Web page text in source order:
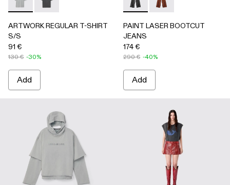
ARTWORK REGULAR T-SHIRT S/S - AU00089-002 -
ARTWORK REGULAR T-SHIRT S/S - AU00089-001
ARTWORK REGULAR T-SHIRT
S/S
91 €
130 € -30%
Add
PAINT LASER BOOTCUT
PAINT LASER
PAINT LASER BOOTCUT
JEANS
174 €
290 € -40%
Add